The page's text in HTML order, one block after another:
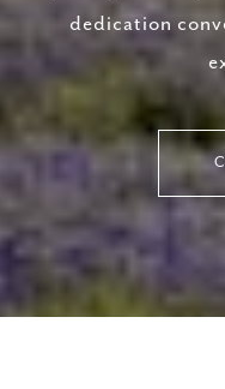
dedication